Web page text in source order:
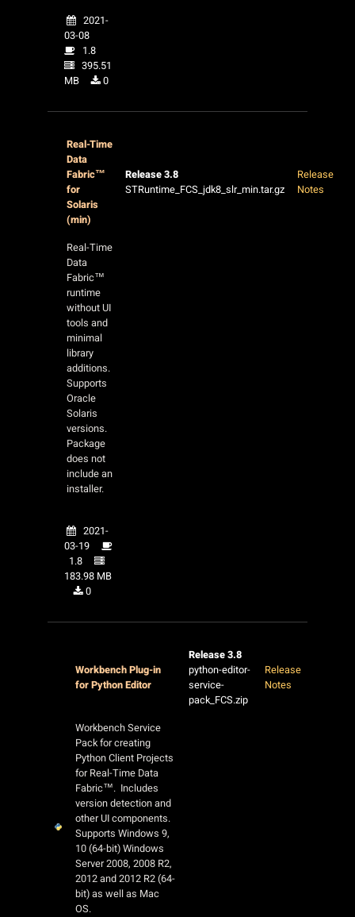
2021-
03-08
1.8
395.51
MB
0
Real-Time
Data
Fabric™
for
Solaris
(min)
Release 3.8
STRuntime_FCS_jdk8_slr_min.tar.gz
Release
Notes
Real-Time
Data
Fabric™
runtime
without UI
tools and
minimal
library
additions.
Supports
Oracle
Solaris
versions.
Package
does not
include an
installer.
2021-
03-19
1.8
183.98 MB
0
Workbench Plug-in
for Python Editor
Release 3.8
python-editor-
service-
pack_FCS.zip
Release
Notes
Workbench Service
Pack for creating
Python Client Projects
for Real-Time Data
Fabric™. Includes
version detection and
other UI components.
Supports Windows 9,
10 (64-bit) Windows
Server 2008, 2008 R2,
2012 and 2012 R2 (64-
bit) as well as Mac
OS.